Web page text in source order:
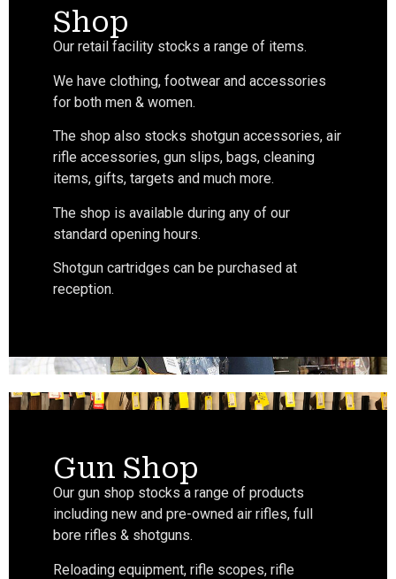
Shop
Our retail facility stocks a range of items.
We have clothing, footwear and accessories
for both men & women.
The shop also stocks shotgun accessories, air
rifle accessories, gun slips, bags, cleaning
items, gifts, targets and much more.
The shop is available during any of our
standard opening hours.
Shotgun cartridges can be purchased at
reception.
Gun Shop
Our gun shop stocks a range of products
including new and pre-owned air rifles, full
bore rifles & shotguns.
Reloading equipment, rifle scopes, rifle